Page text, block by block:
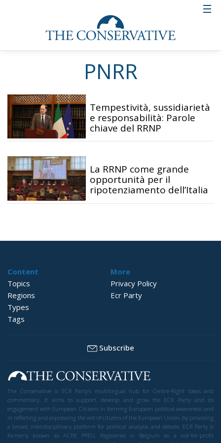
PNRR
Tempestività, sussidiarietà
e responsabilità: Parole
chiave del RRNP
La RRNP come grande
opportunità per il
ripotenziamento dell’Italia
Content
Topics
Regions
Types
Tags
More
Privacy Policy
Ecr Party
Subscribe
The Conservative is ECR Party’s multilingual hub for Centre-Right ideas and
commentary. It aims to support, develop and grow the ECR Party and its
engagement with European Citizens in forming European political awareness and
in reflecting and expressing the will of citizens of the European Union, by providing
a broad, interdisciplinary platform for political analysis and debate. ECR Party is
formerly known as ACRE PPEU. Registered in Belgium as a not-for-profit